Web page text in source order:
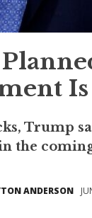
Trump
the
ANDERSON